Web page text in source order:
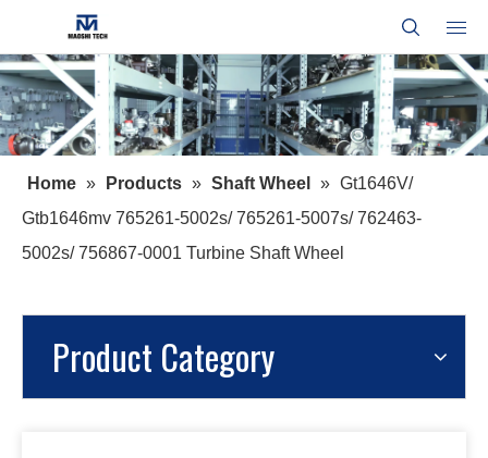
Home » Products » Shaft Wheel » Gt1646V/
Gtb1646mv 765261-5002s/ 765261-5007s/ 762463-
5002s/ 756867-0001 Turbine Shaft Wheel
Product Category